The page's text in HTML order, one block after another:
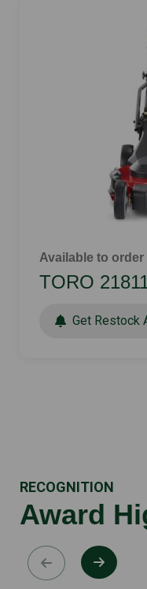
Available to order
TORO
Get Restock
RECOGNITION
Award